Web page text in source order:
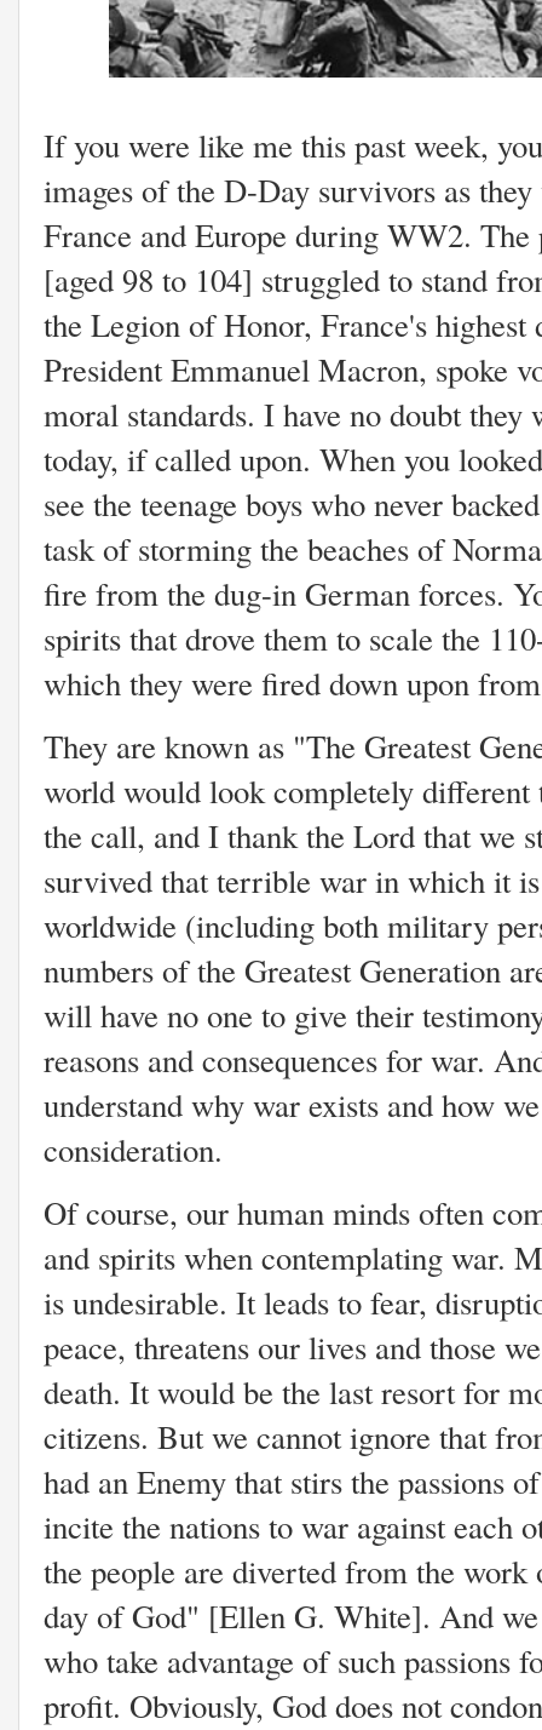
If you were like me this past week,
images of the D-Day survivors as
France and Europe during WW2.
[aged 98 to 104] struggled to stand
the Legion of Honor, France's
President Emmanuel Macron, spoke
moral standards. I have no doubt
today, if called upon. When you
see the teenage boys who never
task of storming the beaches of
fire from the dug-in German forces.
spirits that drove them to scale the
which they were fired down upon
They are known as "The Greatest
world would look completely different
the call, and I thank the Lord that we
survived that terrible war in which it
worldwide (including both military
numbers of the Greatest Generation
will have no one to give their
reasons and consequences for war.
understand why war exists and how
consideration.
Of course, our human minds often
and spirits when contemplating war.
is undesirable. It leads to fear,
peace, threatens our lives and those
death. It would be the last resort for
citizens. But we cannot ignore that
had an Enemy that stirs the passions
incite the nations to war against each
the people are diverted from the
day of God" [Ellen G. White]. And
who take advantage of such passions
profit. Obviously, God does not